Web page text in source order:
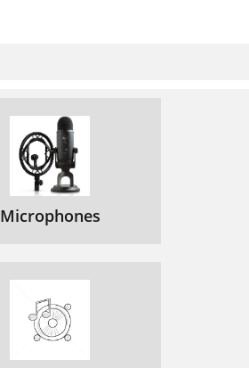
Microphones